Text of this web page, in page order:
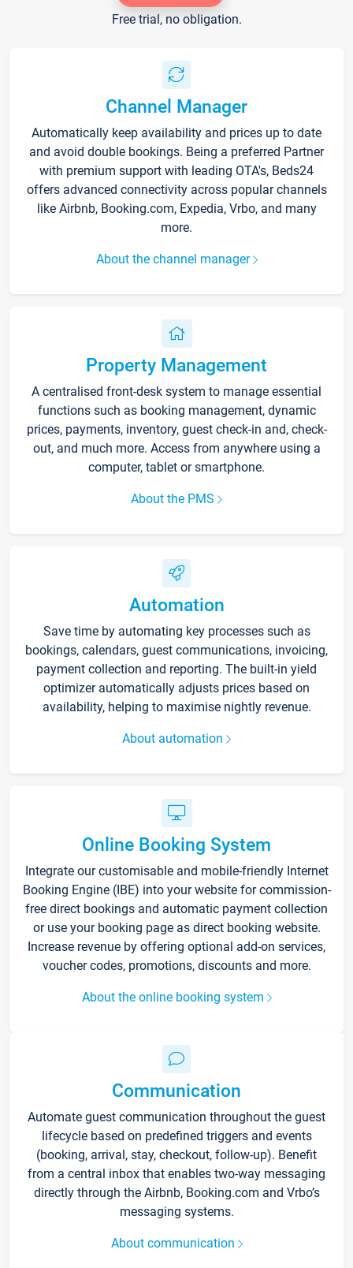
Free trial, no obligation.
Channel Manager
Automatically keep availability and prices up to date
and avoid double bookings. Being a preferred Partner
with premium support with leading OTA's, Beds24
offers advanced connectivity across popular channels
like Airbnb, Booking.com, Expedia, Vrbo, and many
more.
About the channel manager
Property Management
A centralised front-desk system to manage essential
functions such as booking management, dynamic
prices, payments, inventory, guest check-in and, check-
out, and much more. Access from anywhere using a
computer, tablet or smartphone.
About the PMS
Automation
Save time by automating key processes such as
bookings, calendars, guest communications, invoicing,
payment collection and reporting. The built-in yield
optimizer automatically adjusts prices based on
availability, helping to maximise nightly revenue.
About automation
Online Booking System
Integrate our customisable and mobile-friendly Internet
Booking Engine (IBE) into your website for commission-
free direct bookings and automatic payment collection
or use your booking page as direct booking website.
Increase revenue by offering optional add-on services,
voucher codes, promotions, discounts and more.
About the online booking system
Communication
Automate guest communication throughout the guest
lifecycle based on predefined triggers and events
(booking, arrival, stay, checkout, follow-up). Benefit
from a central inbox that enables two-way messaging
directly through the Airbnb, Booking.com and Vrbo’s
messaging systems.
About communication